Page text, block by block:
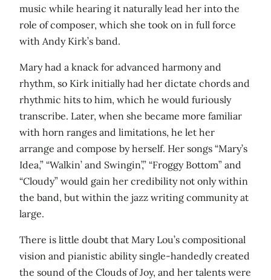
music while hearing it naturally lead her into the
role of composer, which she took on in full force
with Andy Kirk’s band.
Mary had a knack for advanced harmony and
rhythm, so Kirk initially had her dictate chords and
rhythmic hits to him, which he would furiously
transcribe. Later, when she became more familiar
with horn ranges and limitations, he let her
arrange and compose by herself. Her songs “Mary’s
Idea,” “Walkin’ and Swingin’,” “Froggy Bottom” and
“Cloudy” would gain her credibility not only within
the band, but within the jazz writing community at
large.
There is little doubt that Mary Lou’s compositional
vision and pianistic ability single-handedly created
the sound of the Clouds of Joy, and her talents were